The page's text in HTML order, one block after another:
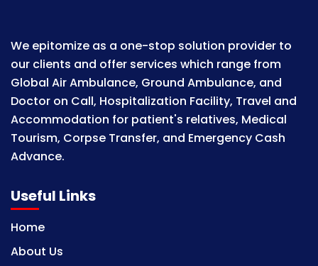
We epitomize as a one-stop solution provider to
our clients and offer services which range from
Global Air Ambulance, Ground Ambulance, and
Doctor on Call, Hospitalization Facility, Travel and
Accommodation for patient's relatives, Medical
Tourism, Corpse Transfer, and Emergency Cash
Advance.
Useful Links
Home
About Us